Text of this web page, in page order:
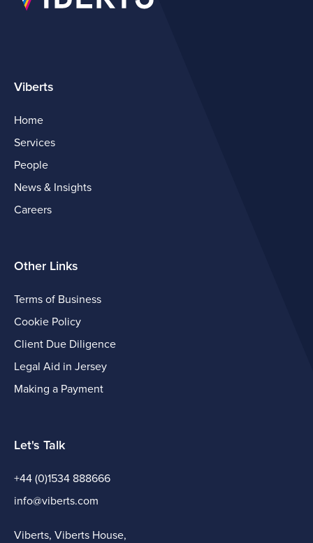
Viberts
Home
Services
People
News & Insights
Careers
Other Links
Terms of Business
Cookie Policy
Client Due Diligence
Legal Aid in Jersey
Making a Payment
Let's Talk
+44 (0)1534 888666
info@viberts.com
Viberts, Viberts House,